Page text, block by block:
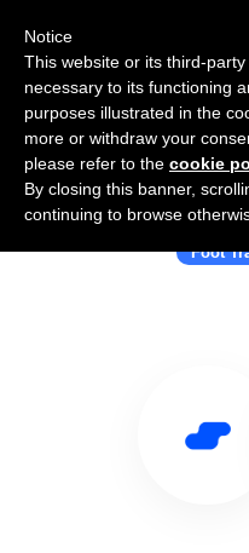
Use
Foot
Notice
This website or its third-
necessary to its functioning
purposes illustrated in the
more or withdraw your
please refer to the cookie
By closing this banner,
continuing to browse